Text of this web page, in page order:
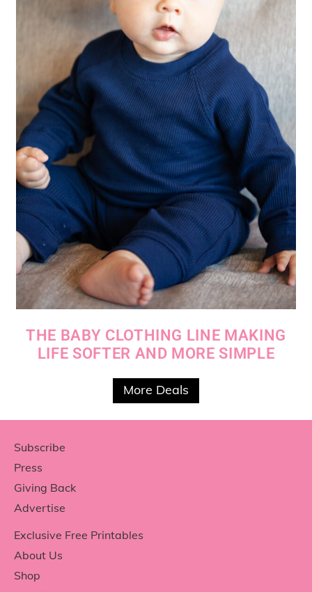
THE BABY CLOTHING LINE MAKING
LIFE SOFTER AND MORE SIMPLE
More Deals
Footer
Subscribe
Press
Giving Back
Advertise
Exclusive Free Printables
About Us
Shop